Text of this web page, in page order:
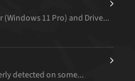
11 Pro) and Drive...
detected on some...